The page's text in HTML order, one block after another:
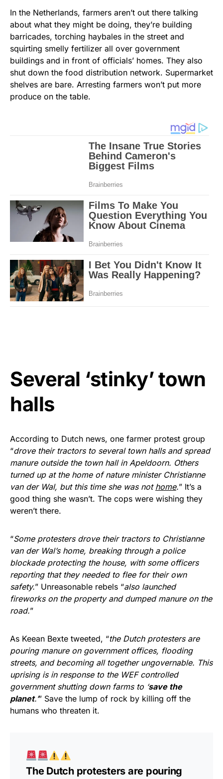
In the Netherlands, farmers aren’t out there talking
about what they might be doing, they’re building
barricades, torching haybales in the street and
squirting smelly fertilizer all over government
buildings and in front of officials’ homes. They also
shut down the food distribution network. Supermarket
shelves are bare. Arresting farmers won’t put more
produce on the table.
Several ‘stinky’ town
halls
According to Dutch news, one farmer protest group
“drove their tractors to several town halls and spread
manure outside the town hall in Apeldoorn. Others
turned up at the home of nature minister Christianne
van der Wal, but this time she was not home.” It’s a
good thing she wasn’t. The cops were wishing they
weren’t there.
“Some protesters drove their tractors to Christianne
van der Wal’s home, breaking through a police
blockade protecting the house, with some officers
reporting that they needed to flee for their own
safety.” Unreasonable rebels “also launched
fireworks on the property and dumped manure on the
road.”
As Keean Bexte tweeted, “the Dutch protesters are
pouring manure on government offices, flooding
streets, and becoming all together ungovernable. This
uprising is in response to the WEF controlled
government shutting down farms to ‘save the
planet.’” Save the lump of rock by killing off the
humans who threaten it.
The Dutch protesters are pouring